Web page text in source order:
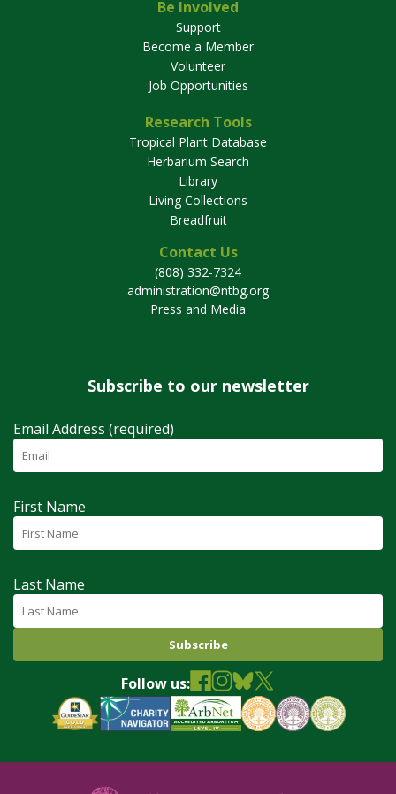
Be Involved
Support
Become a Member
Volunteer
Job Opportunities
Research Tools
Tropical Plant Database
Herbarium Search
Library
Living Collections
Breadfruit
Contact Us
(808) 332-7324
administration@ntbg.org
Press and Media
Subscribe to our newsletter
Email Address (required)
First Name
Last Name
Follow us: